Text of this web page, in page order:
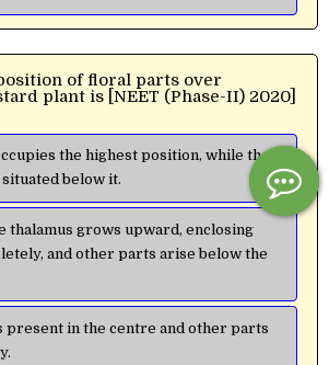
in mustard plant is [NEET (Phase-II) 2020]
the highest position, while the
below it.
grows upward, enclosing
other parts arise below the
in the centre and other parts